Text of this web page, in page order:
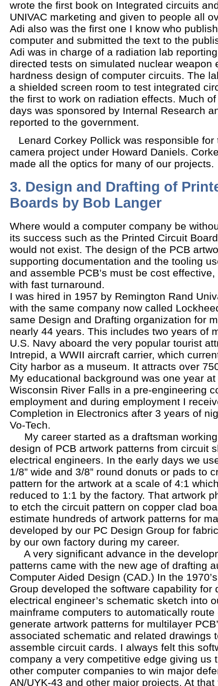
wrote the first book on Integrated circuits
UNIVAC marketing and given to people all
Adi also was the first one I know who
computer and submitted the text to the
Adi was in charge of a radiation lab
directed tests on simulated nuclear weapon
hardness design of computer circuits. The
a shielded screen room to test integrated
the first to work on radiation effects. Much
days was sponsored by Internal Research
reported to the government.
Lenard Corkey Pollick was responsible for
camera project under Howard Daniels.
made all the optics for many of our
3. Design and Drafting of
Boards by Bob Langer
Where would a computer company be
its success such as the Printed Circuit
would not exist. The design of the PCB
supporting documentation and the tooling
and assemble PCB’s must be cost
with fast turnaround.
I was hired in 1957 by Remington Rand
with the same company now called
same Design and Drafting organization for
nearly 44 years. This includes two years of
U.S. Navy aboard the very popular tourist
Intrepid, a WWII aircraft carrier, which
City harbor as a museum. It attracts over
My educational background was one year
Wisconsin River Falls in a pre-engineering
employment and during employment I
Completion in Electronics after 3 years of
Vo-Tech.
My career started as a draftsman
design of PCB artwork patterns from circuit
electrical engineers. In the early days we
1/8” wide and 3/8” round donuts or pads to
pattern for the artwork at a scale of 4:1
reduced to 1:1 by the factory. That artwork
to etch the circuit pattern on copper clad
estimate hundreds of artwork patterns for
developed by our PC Design Group for
by our own factory during my career.
A very significant advance in the
patterns came with the new age of drafting
Computer Aided Design (CAD.) In the
Group developed the software capability for
electrical engineer’s schematic sketch into
mainframe computers to automatically
generate artwork patterns for multilayer
associated schematic and related drawings
assemble circuit cards. I always felt this
company a very competitive edge giving us
other computer companies to win major
AN/UYK-43 and other major projects. At that